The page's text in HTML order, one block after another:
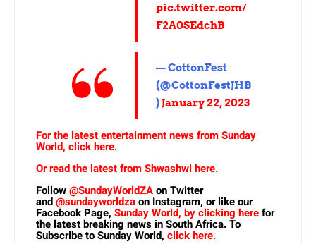
pic.twitter.com/
F2A0SEdchB
— CottonFest
(@CottonFestJHB
)January 22, 2023
For the latest entertainment news from Sunday
World, click here.
Or read the latest from Shwashwi here.
Follow@SundayWorldZAon Twitter
and@sundayworldzaon Instagram, or like our
Facebook Page, Sunday World, by clicking herefor
the latest breaking news in South Africa. To
Subscribe to Sunday World, click here.